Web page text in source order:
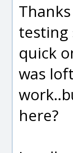
testing
quick
was
here?